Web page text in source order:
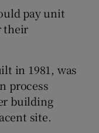
pay unit
their
in 1981, was
process
building
site.